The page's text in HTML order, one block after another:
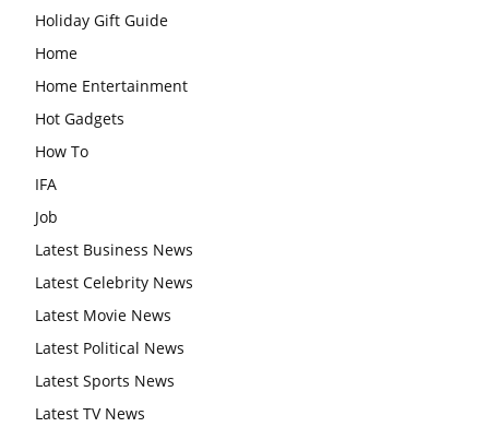
Holiday Gift Guide
Home
Home Entertainment
Hot Gadgets
How To
IFA
Job
Latest Business News
Latest Celebrity News
Latest Movie News
Latest Political News
Latest Sports News
Latest TV News